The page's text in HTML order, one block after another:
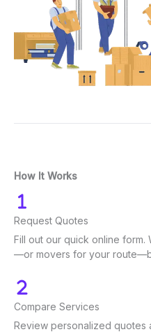
How It Works
Request Quotes
Fill out our quick online form.
—or movers for your
Compare Services
Review personalized quotes